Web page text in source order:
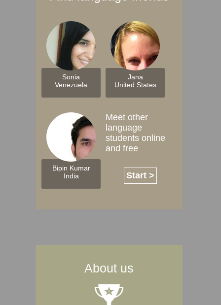
Sonia
Venezuela
Jana
United States
Bipin Kumar
India
Meet other
language
students online
and free
Start >
About us